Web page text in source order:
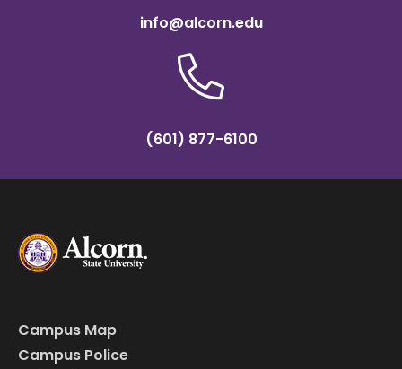
info@alcorn.edu
(601) 877-6100
Campus Map
Campus Police